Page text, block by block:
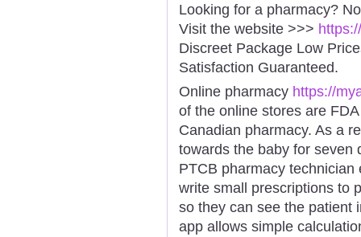
Looking for a pharmacy?
Visit the website >>>
Discreet Package Low
Satisfaction Guaranteed.
Online pharmacy https://
of the online stores are
Canadian pharmacy. As a
towards the baby for seven
PTCB pharmacy
write small prescriptions to
so they can see the patient
app allows simple